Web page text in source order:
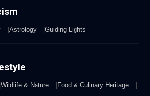
Astrology Guiding Lights
Wildlife & Nature
Food & Culinary Heritage